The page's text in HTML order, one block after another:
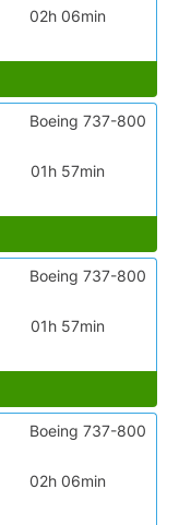
02h 06min
01h 57min
Boeing 737-800
01h 57min
Boeing 737-800
02h 06min
Boeing 737-800